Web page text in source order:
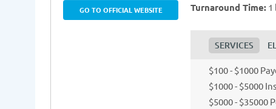
GO TO OFFICIAL WEBSITE Turnaround Time: 1
SERVICES
$100 - $1000
$1000 - $5000
$5000 - $35000